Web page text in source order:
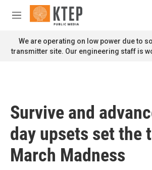
Skip to main content
M
n
u
We are operating on low power due to
transmitter site. Our engineering staff is
Survive and
day upsets set the
March Madness